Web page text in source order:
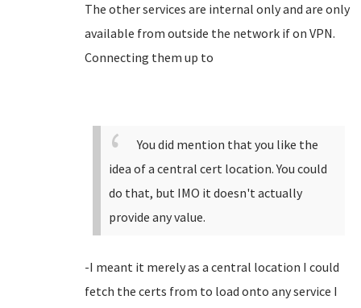
The other services are internal only and are only
available from outside the network if on VPN.
Connecting them up to
You did mention that you like the
idea of a central cert location. You could
do that, but IMO it doesn't actually
provide any value.
-I meant it merely as a central location I could
fetch the certs from to load onto any service I